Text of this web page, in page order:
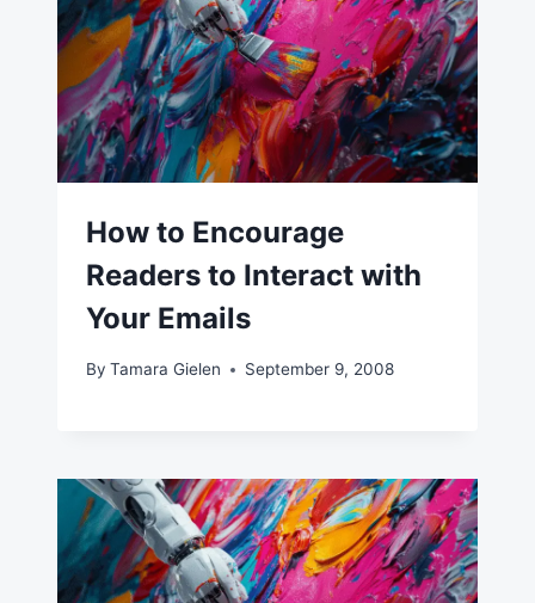
How to Encourage
Readers to Interact with
Your Emails
By Tamara Gielen September 9, 2008